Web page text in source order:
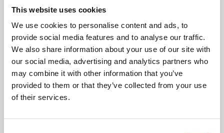
This website uses cookies
We use cookies to personalise content and ads, to
provide social media features and to analyse our traffic.
We also share information about your use of our site with
our social media, advertising and analytics partners who
may combine it with other information that you’ve
provided to them or that they’ve collected from your use
of their services.
About Art
Phoenix’s art and digital culture programme presents
free exhibitions by artists from across the world,
supported by Arts Council England and De Montfort
University.